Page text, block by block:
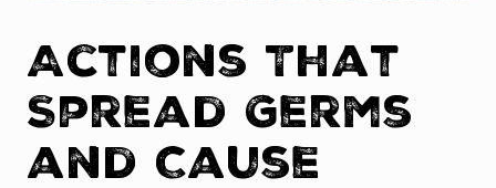
Actions That
Spread Germs
and Cause